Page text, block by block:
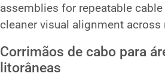
assemblies for repeatable
cleaner visual alignment
Corrimãos de cabo para
litorâneas